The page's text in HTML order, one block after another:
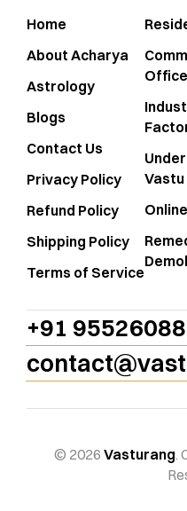
Home
About Acharya
Astrology
Blogs
Contact Us
Privacy Policy
Refund Policy
Shipping Policy
Terms of Service
Vastu
+91
© 2026 Vasturang.